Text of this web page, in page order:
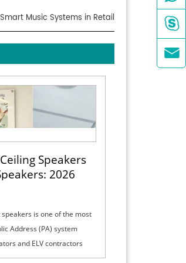
Music Systems in Retail
Speakers
2026
Outdoor
is one of the most
Address (PA) system
and ELV contractors

